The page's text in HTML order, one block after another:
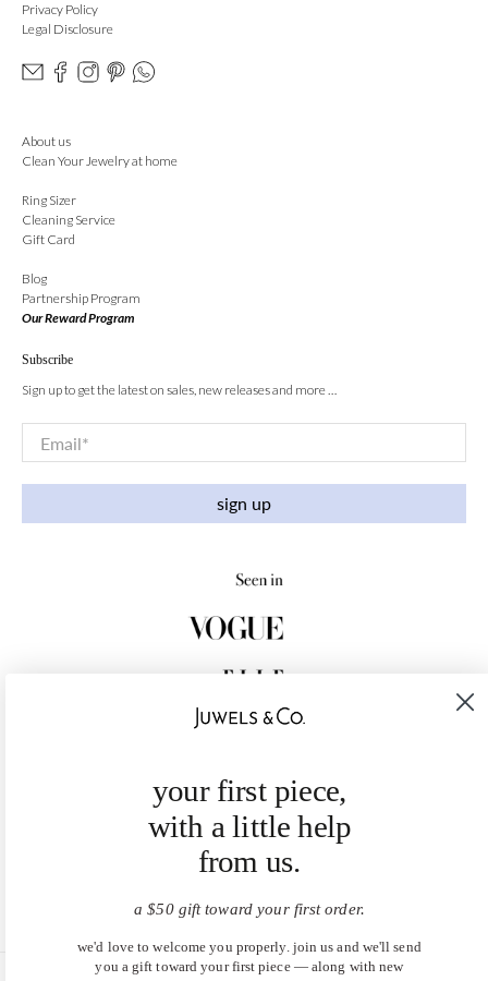
Privacy Policy
Legal Disclosure
About us
Clean Your Jewelry at home
Ring Sizer
Cleaning Service
Gift Card
Blog
Partnership Program
Our Reward Program
Subscribe
Sign up to get the latest on sales, new releases and more …
Email*
sign up
your first piece,
with a little help
from us.
a $50 gift toward your first order.
we'd love to welcome you properly. join us and we'll send
you a gift toward your first piece — along with new